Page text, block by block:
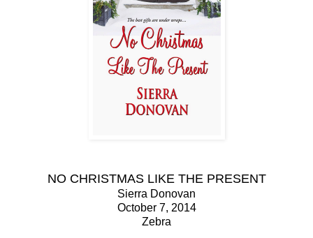
NO CHRISTMAS LIKE THE PRESENT
Sierra Donovan
October 7, 2014
Zebra